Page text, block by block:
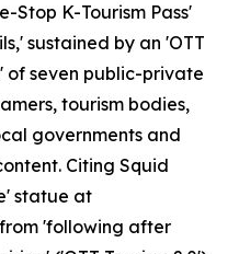
Stop K-Tourism Pass'
sustained by an 'OTT
of seven public-private
tourism bodies,
governments and
Citing Squid
statue at
'following after